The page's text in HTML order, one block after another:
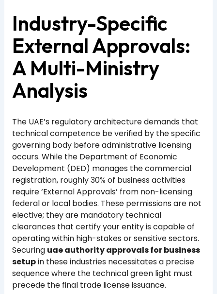
Industry-Specific
External Approvals:
A Multi-Ministry
Analysis
The UAE’s regulatory architecture demands that
technical competence be verified by the specific
governing body before administrative licensing
occurs. While the Department of Economic
Development (DED) manages the commercial
registration, roughly 30% of business activities
require ‘External Approvals’ from non-licensing
federal or local bodies. These permissions are not
elective; they are mandatory technical
clearances that certify your entity is capable of
operating within high-stakes or sensitive sectors.
Securing uae authority approvals for business
setupin these industries necessitates a precise
sequence where the technical green light must
precede the final trade license issuance.